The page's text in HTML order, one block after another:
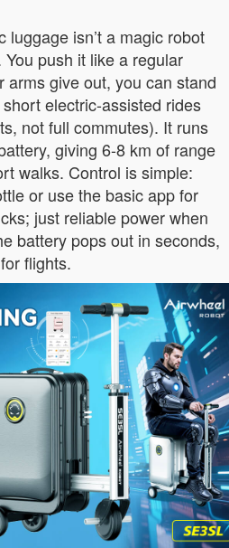
luggage isn’t a magic robot
push it like a regular
arms give out, you can stand
electric-assisted rides
not full commutes). It runs
giving 6-8 km of range
walks. Control is simple:
or use the basic app for
just reliable power when
battery pops out in seconds,
flights.